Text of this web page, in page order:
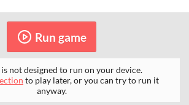
Run game
is not designed to run on your device.
to play later, or you can try to run it
anyway.